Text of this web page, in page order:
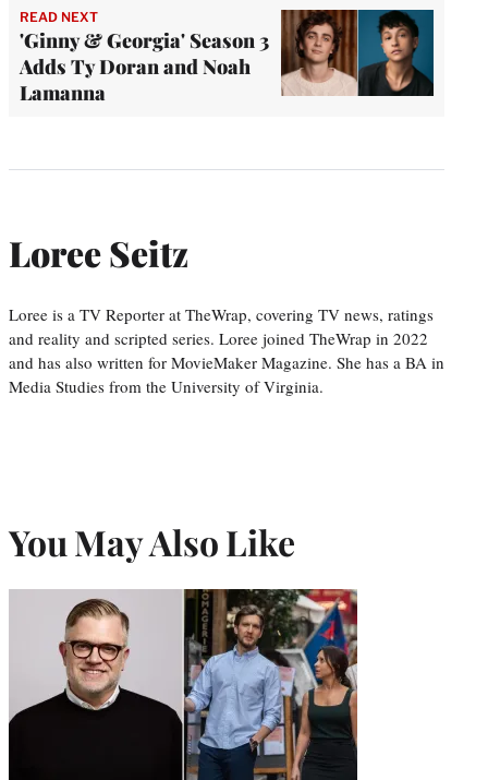
READ NEXT
'Ginny & Georgia' Season 3
Adds Ty Doran and Noah
Lamanna
Loree Seitz
Loree is a TV Reporter at TheWrap, covering TV news, ratings
and reality and scripted series. Loree joined TheWrap in 2022
and has also written for MovieMaker Magazine. She has a BA in
Media Studies from the University of Virginia.
You May Also Like